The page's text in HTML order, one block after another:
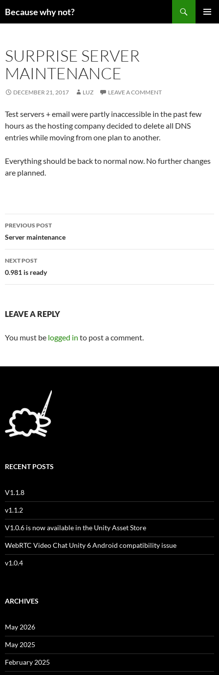
Because why not?
SURPRISE SERVER
MAINTENANCE
DECEMBER 21, 2017 LUZ LEAVE A COMMENT
Test servers + email were partly inaccessible in the past few
hours as the hosting company decided to delete all DNS
entries while moving from one plan to another.
Everything should be back to normal now. No further changes
are planned.
Post
navigation
PREVIOUS POST
Server maintenance
NEXT POST
0.981 is ready
LEAVE A REPLY
You must be logged in to post a comment.
RECENT POSTS
V1.1.8
v1.1.2
V1.0.6 is now available in the Unity Asset Store
WebRTC Video Chat Unity 6 Android compatibility issue
v1.0.4
ARCHIVES
May 2026
May 2025
February 2025